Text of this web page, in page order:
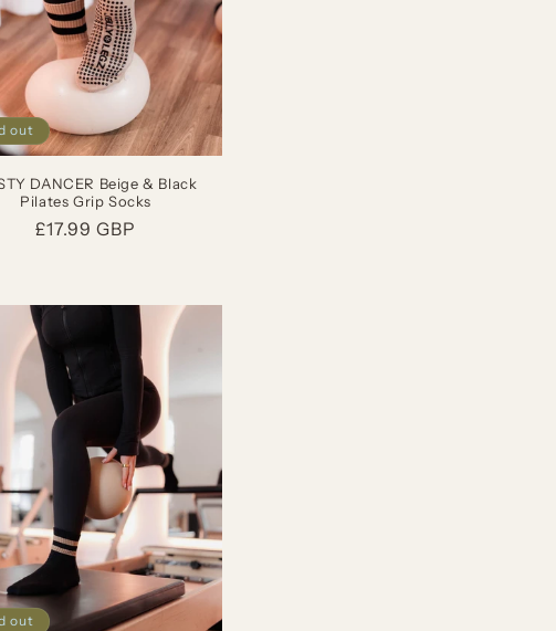
out
DANCER Beige & Black
Pilates Grip Socks
Regular
£17.99 GBP
out